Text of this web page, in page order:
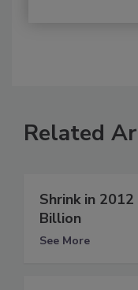
Related
Shrink in
Billion
See More